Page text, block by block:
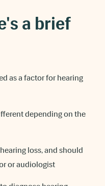
a brief
as a factor for hearing
depending on the
loss, and should
or audiologist